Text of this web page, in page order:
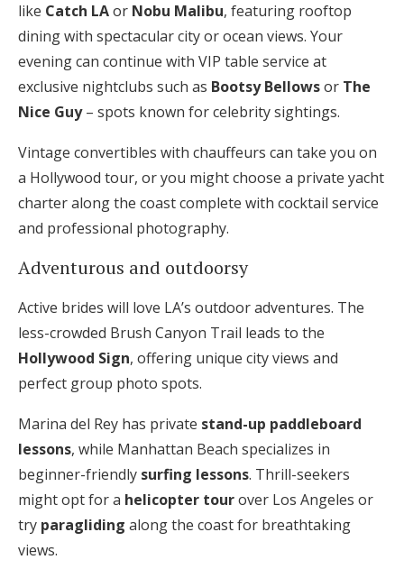
like Catch LAor Nobu Malibu, featuring rooftop
dining with spectacular city or ocean views. Your
evening can continue with VIP table service at
exclusive nightclubs such as Bootsy Bellowsor The
Nice Guy– spots known for celebrity sightings.
Vintage convertibles with chauffeurs can take you on
a Hollywood tour, or you might choose a private yacht
charter along the coast complete with cocktail service
and professional photography.
Adventurous and outdoorsy
Active brides will love LA’s outdoor adventures. The
less-crowded Brush Canyon Trail leads to the
Hollywood Sign, offering unique city views and
perfect group photo spots.
Marina del Rey has private stand-up paddleboard
lessons, while Manhattan Beach specializes in
beginner-friendly surfing lessons. Thrill-seekers
might opt for a helicopter tourover Los Angeles or
try paragliding along the coast for breathtaking
views.